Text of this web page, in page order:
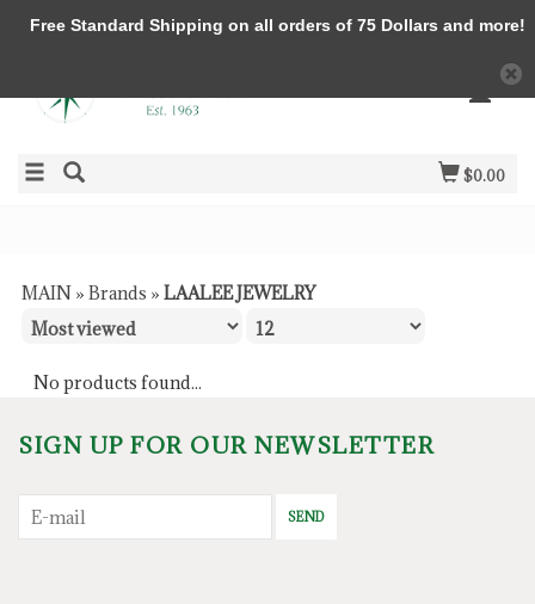
$0.00
MAIN » Brands » LAALEE JEWELRY
No products found...
SIGN UP FOR OUR NEWSLETTER
SEND
Free Standard Shipping on all orders of 75 Dollars and more!